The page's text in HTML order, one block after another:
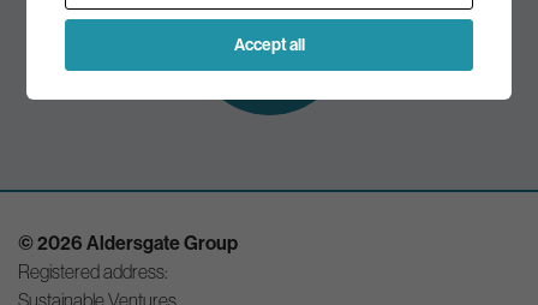
Subscribe to
our mailing list
© 2026 Aldersgate Group
Registered address:
Sustainable Ventures,
Accept all